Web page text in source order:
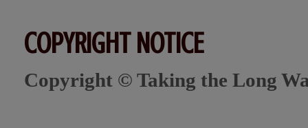
COPYRIGHT NOTICE
Copyright © Taking the Long